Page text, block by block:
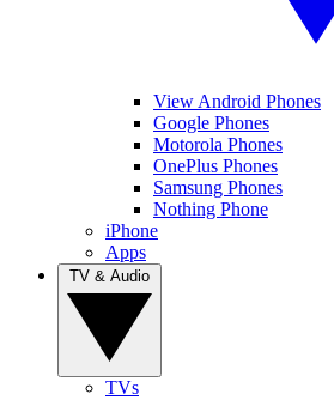
View Android Phones
Google Phones
Motorola Phones
OnePlus Phones
Samsung Phones
Nothing Phone
iPhone
Apps
TVs